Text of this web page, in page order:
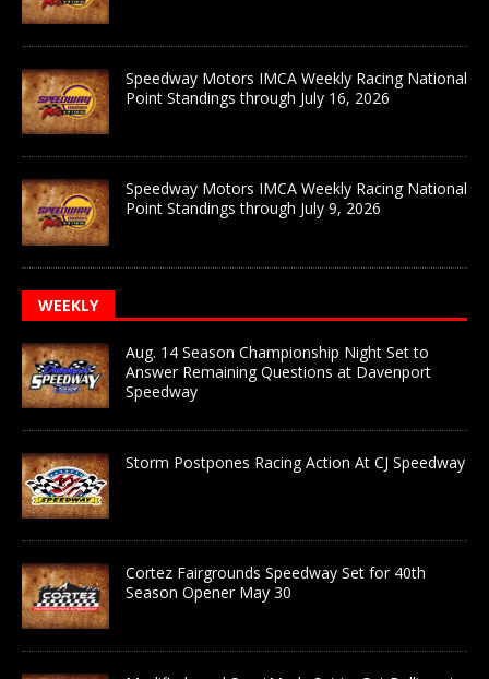
Speedway Motors IMCA Weekly Racing National
Point Standings through July 16, 2026
Speedway Motors IMCA Weekly Racing National
Point Standings through July 9, 2026
WEEKLY
Aug. 14 Season Championship Night Set to
Answer Remaining Questions at Davenport
Speedway
Storm Postpones Racing Action At CJ Speedway
Cortez Fairgrounds Speedway Set for 40th
Season Opener May 30